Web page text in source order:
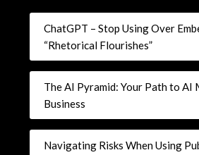
ChatGPT – Stop Using Over
“Rhetorical Flourishes”
The AI Pyramid: Your Path to AI
Business
Navigating Risks When Using